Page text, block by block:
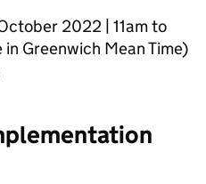
2022 | 11am to
Greenwich Mean Time)